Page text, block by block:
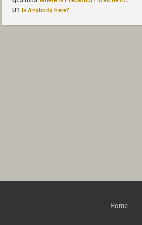
UT Is Anybody here?
Home